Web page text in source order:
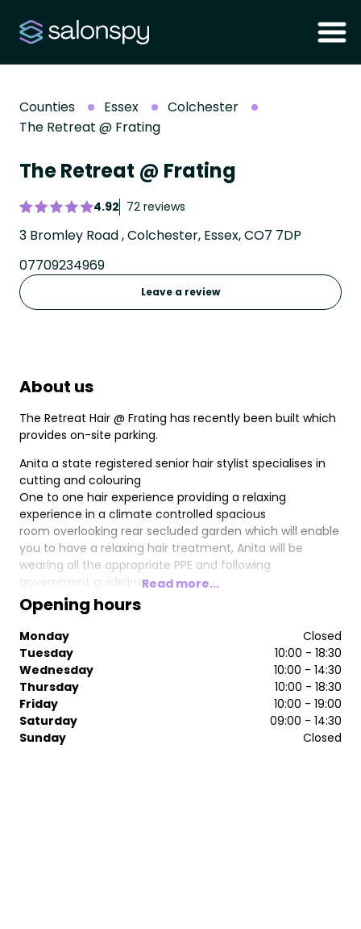
Counties Essex
Colchester
The Retreat @ Frating
The Retreat @ Frating
4.92 72 reviews
3 Bromley Road , Colchester, Essex, CO7 7DP
07709234969
Leave a review
About us
The Retreat Hair @ Frating has recently been built which
provides on-site parking.
Anita a state registered senior hair stylist specialises in
cutting and colouring
One to one hair experience providing a relaxing
experience in a climate controlled spacious
room overlooking rear secluded garden which will enable
you to have a relaxing hair treatment, Anita will be
wearing all the appropriate PPE and following
government guidelines.Read more...
Opening hours
Monday
Closed
Tuesday
10:00 - 18:30
Wednesday
10:00 - 14:30
Thursday
10:00 - 18:30
Friday
10:00 - 19:00
Saturday
09:00 - 14:30
Sunday
Closed